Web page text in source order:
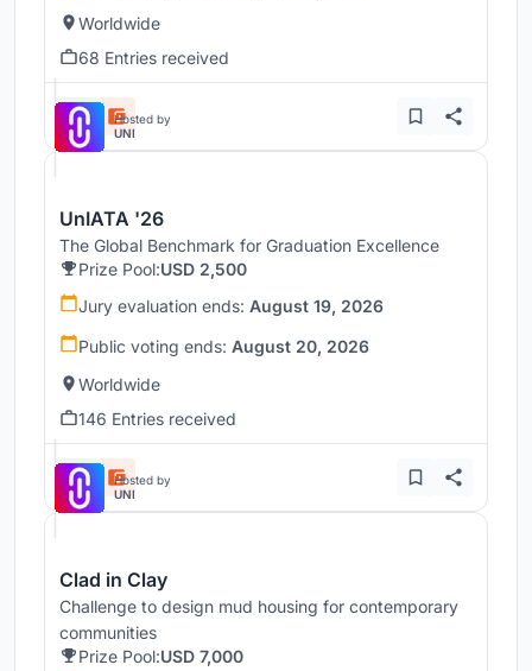
Worldwide
68 Entries received
Hosted by
UNI
UnIATA '26
The Global Benchmark for Graduation Excellence
Prize Pool:USD 2,500
Jury evaluation ends: August 19, 2026
Public voting ends: August 20, 2026
Worldwide
146 Entries received
Hosted by
UNI
Clad in Clay
Challenge to design mud housing for contemporary
communities
Prize Pool:USD 7,000